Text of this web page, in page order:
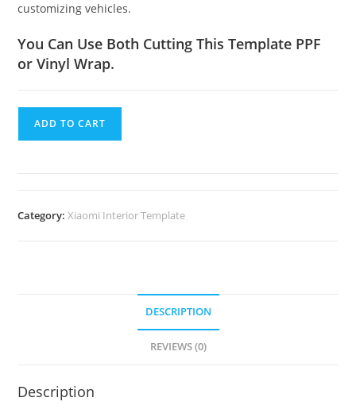
customizing vehicles.
You Can Use Both Cutting This Template PPF
or Vinyl Wrap.
ADD TO CART
Category:Xiaomi Interior Template
DESCRIPTION
REVIEWS (0)
Description